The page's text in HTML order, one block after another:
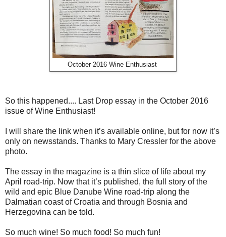
October 2016 Wine Enthusiast
So this happened.... Last Drop essay in the October 2016
issue of Wine Enthusiast!
I will share the link when it’s available online, but for now it’s
only on newsstands. Thanks to Mary Cressler for the above
photo.
The essay in the magazine is a thin slice of life about my
April road-trip. Now that it’s published, the full story of the
wild and epic Blue Danube Wine road-trip along the
Dalmatian coast of Croatia and through Bosnia and
Herzegovina can be told.
So much wine! So much food! So much fun!